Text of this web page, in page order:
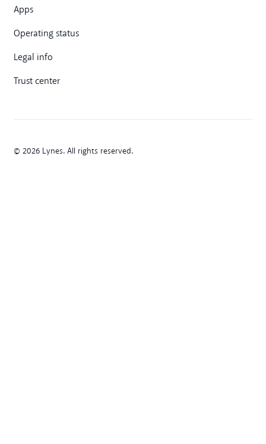
Apps
Operating status
Legal info
Trust center
© 2026 Lynes. All rights reserved.